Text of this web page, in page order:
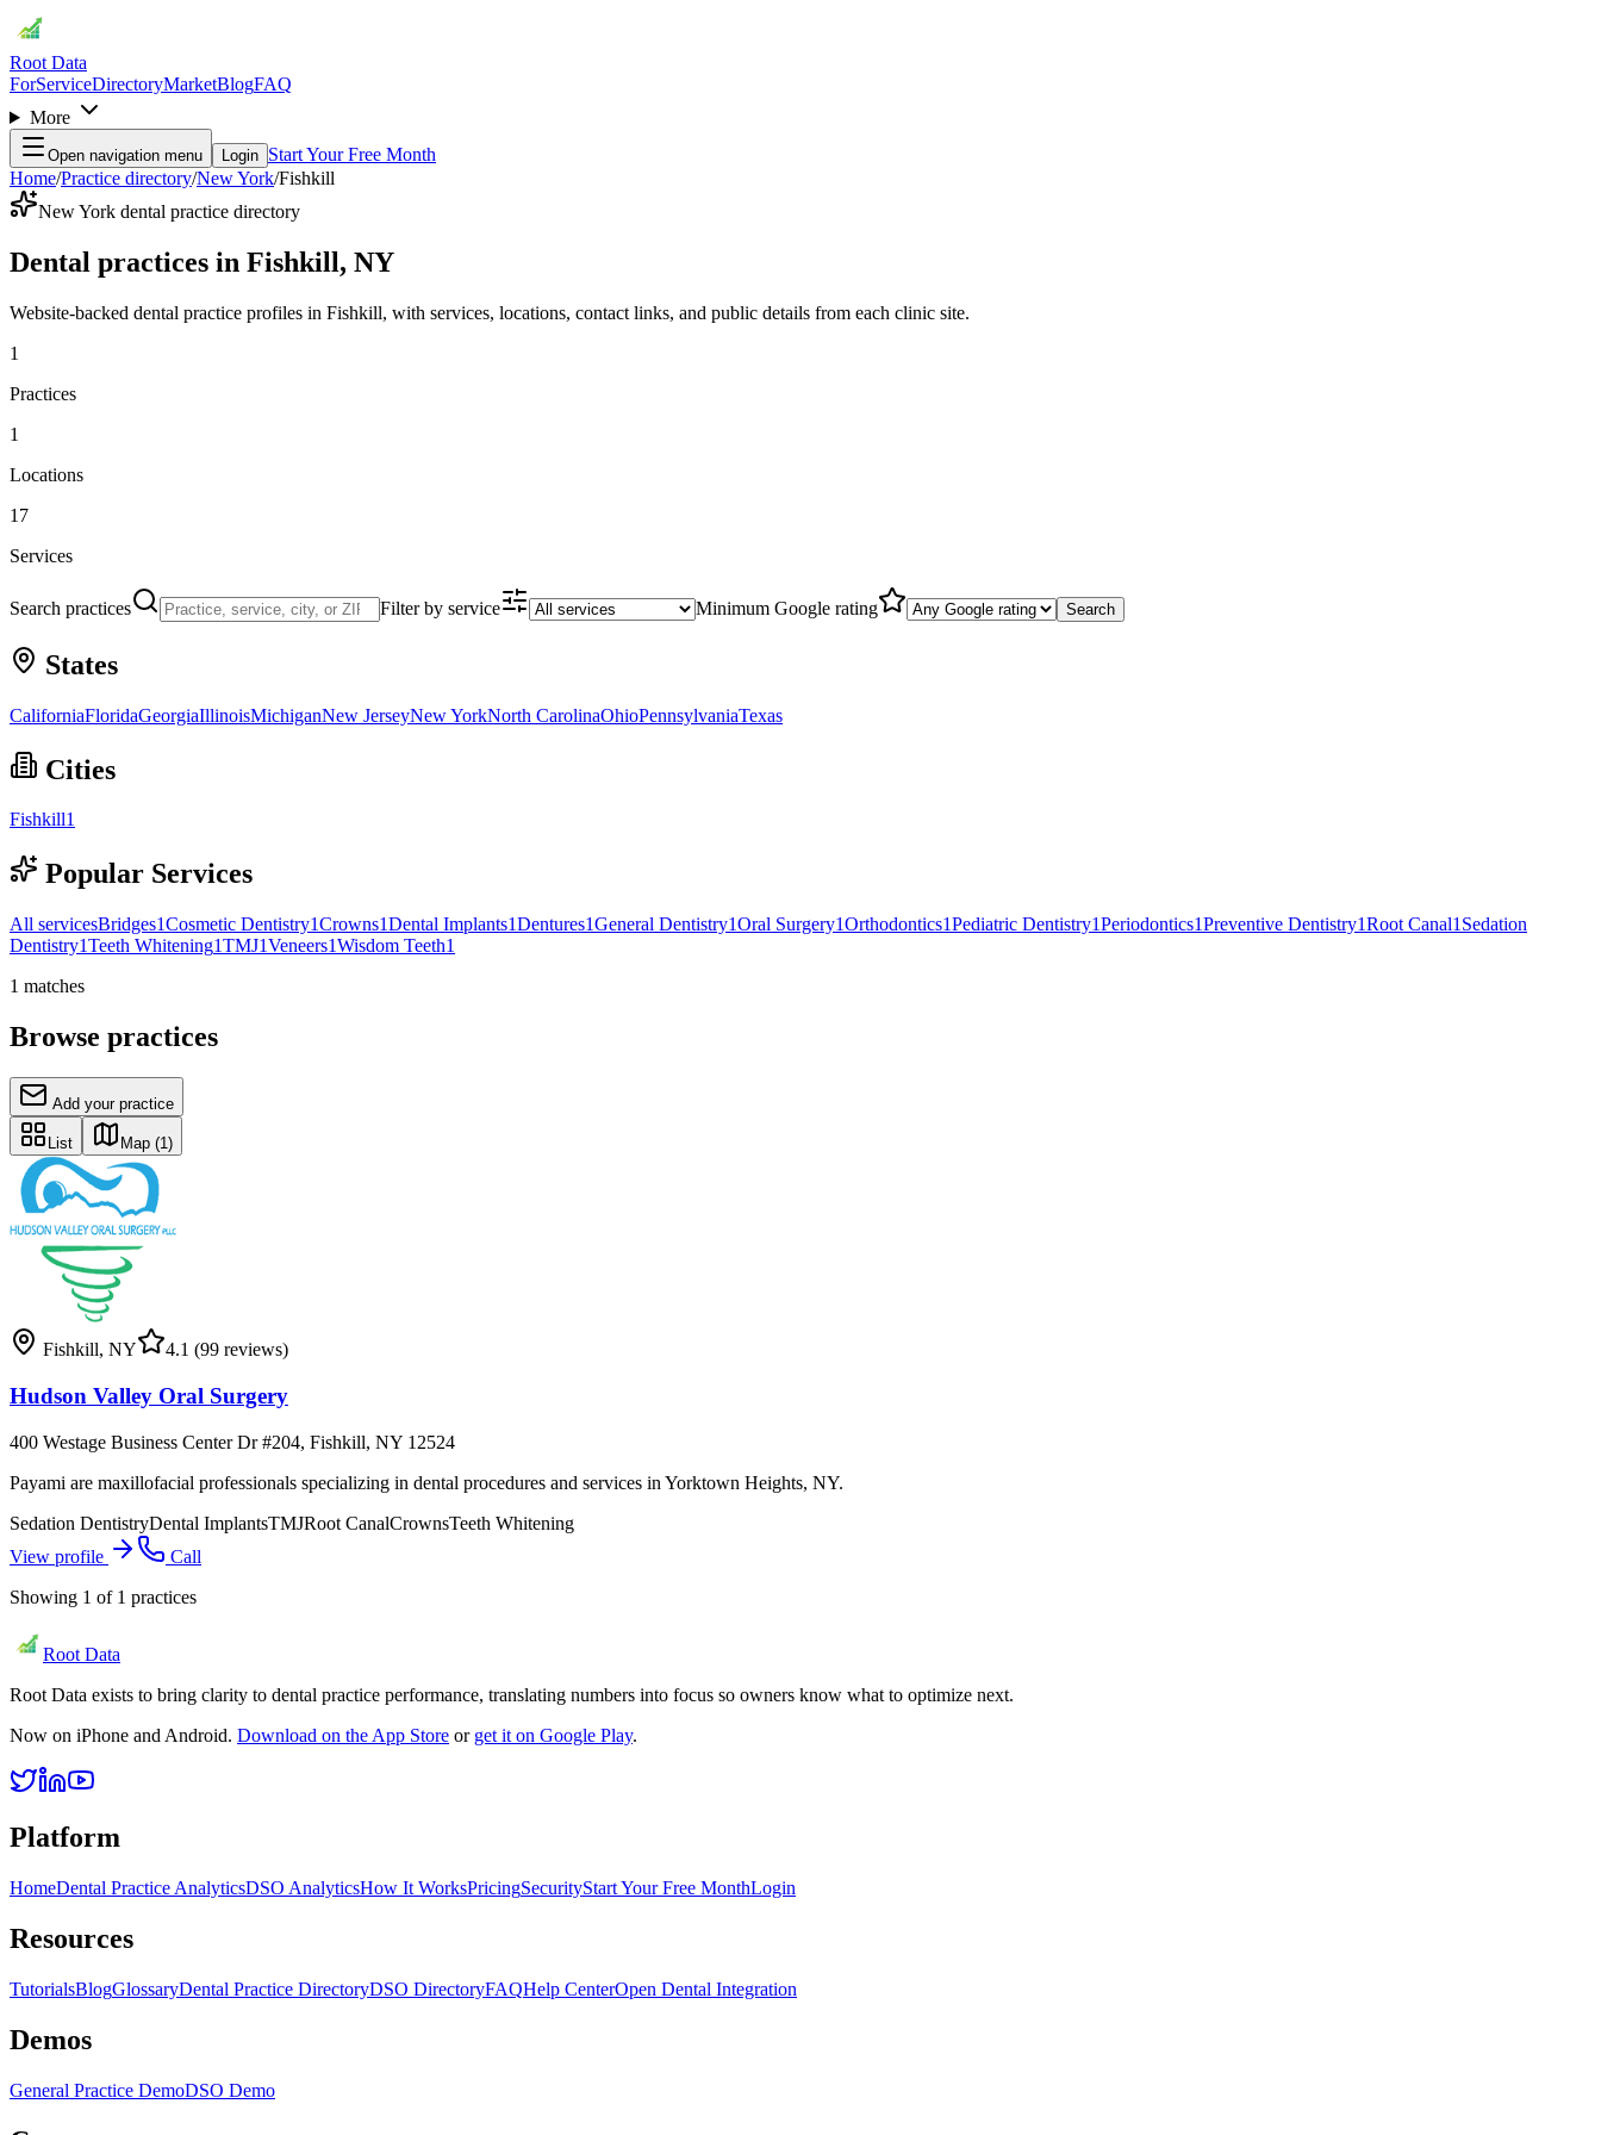
Root Data
ForServiceDirectoryMarketBlogFAQ
More
Open navigation menu Login Start Your Free Month
Home/Practice directory/New York/Fishkill
New York dental practice directory
Dental practices in Fishkill, NY
Website-backed dental practice profiles in Fishkill, with services, locations, contact links, and public details from each clinic site.
1
Practices
1
Locations
17
Services
Search practices Filter by service Minimum Google rating Search
States
CaliforniaFloridaGeorgiaIllinoisMichiganNew JerseyNew YorkNorth CarolinaOhioPennsylvaniaTexas
Cities
Fishkill1
Popular Services
All servicesBridges1Cosmetic Dentistry1Crowns1Dental Implants1Dentures1General Dentistry1Oral Surgery1Orthodontics1Pediatric Dentistry1Periodontics1Preventive Dentistry1Root Canal1 Sedation
Dentistry1Teeth Whitening1TMJ1Veneers1Wisdom Teeth1
1 matches
Browse practices
Add your practice
List Map (1)
Fishkill, NY 4.1 (99 reviews)
Hudson Valley Oral Surgery
400 Westage Business Center Dr #204, Fishkill, NY 12524
Payami are maxillofacial professionals specializing in dental procedures and services in Yorktown Heights, NY.
Sedation DentistryDental ImplantsTMJRoot CanalCrownsTeeth Whitening
View profile
Call
Showing 1 of 1 practices
Root Data
Root Data exists to bring clarity to dental practice performance, translating numbers into focus so owners know what to optimize next.
Now on iPhone and Android. Download on the App Store or get it on Google Play.
Platform
HomeDental Practice AnalyticsDSO AnalyticsHow It WorksPricingSecurityStart Your Free MonthLogin
Resources
TutorialsBlogGlossaryDental Practice DirectoryDSO DirectoryFAQHelp CenterOpen Dental Integration
Demos
General Practice DemoDSO Demo